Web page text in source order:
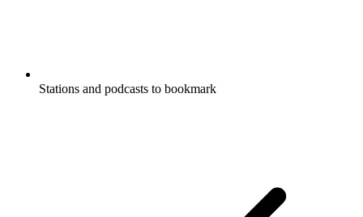
Stations and podcasts to bookmark